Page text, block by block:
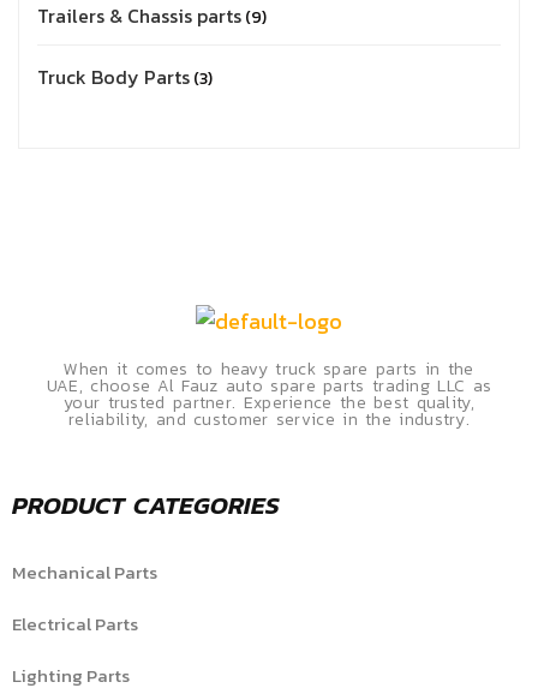
Trailers & Chassis parts 9
Truck Body Parts 3
When it comes to heavy truck spare parts in the
UAE, choose Al Fauz auto spare parts trading LLC as
your trusted partner. Experience the best quality,
reliability, and customer service in the industry.
PRODUCT CATEGORIES
Mechanical Parts
Electrical Parts
Lighting Parts